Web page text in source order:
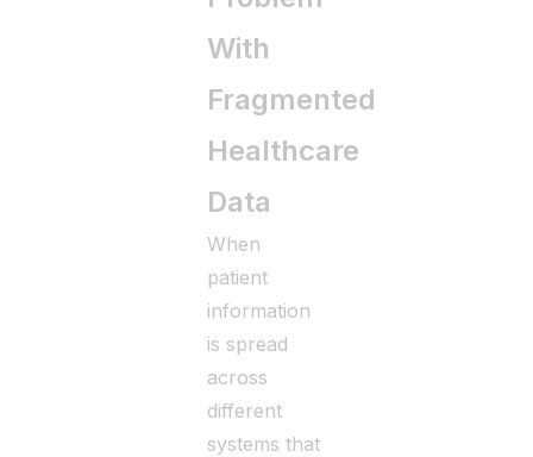
With
Fragmented
Healthcare
Data
When
patient
information
is spread
across
different
systems that